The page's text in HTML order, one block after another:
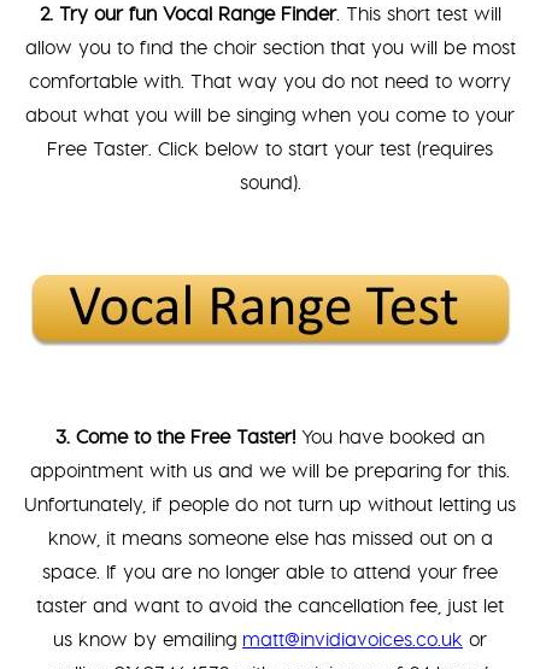
2. Try our fun Vocal Range Finder. This short test will
allow you to find the choir section that you will be most
comfortable with. That way you do not need to worry
about what you will be singing when you come to your
Free Taster. Click below to start your test (requires
sound).
3. Come to the Free Taster! You have booked an
appointment with us and we will be preparing for this.
Unfortunately, if people do not turn up without letting us
know, it means someone else has missed out on a
space. If you are no longer able to attend your free
taster and want to avoid the cancellation fee, just let
us know by emailing matt@invidiavoices.co.uk or